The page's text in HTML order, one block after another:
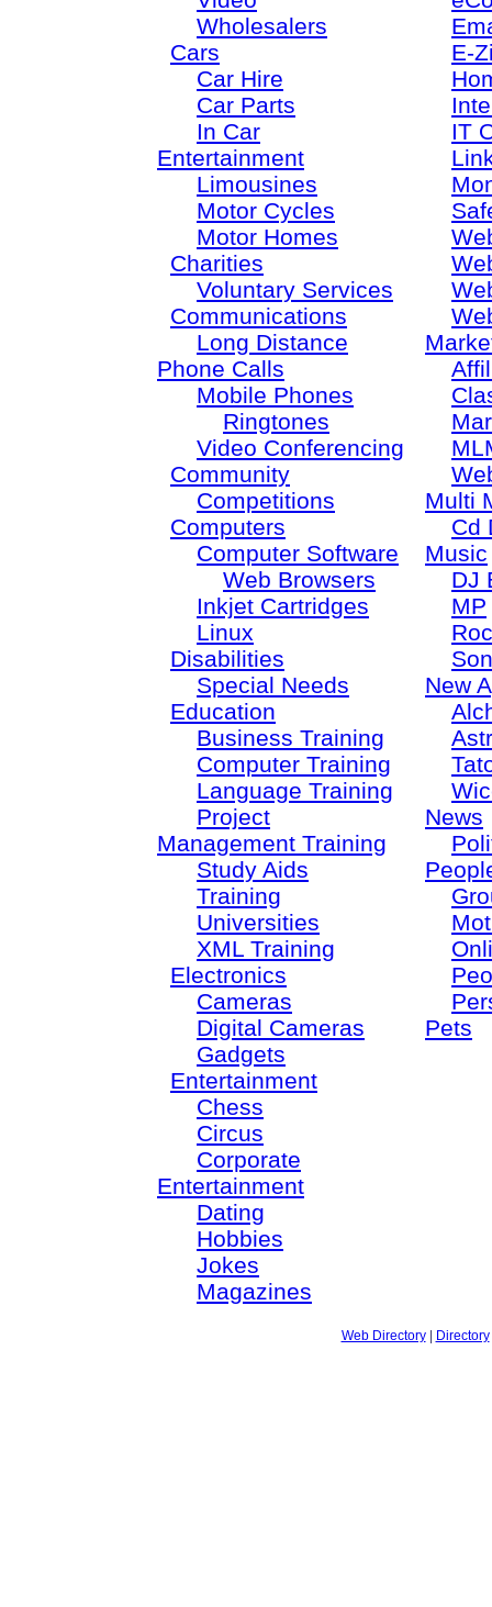
Wholesalers
Cars
Car Hire
Car Parts
In Car
Entertainment
Limousines
Motor Cycles
Motor Homes
Charities
Voluntary Services
Communications
Long Distance
Phone Calls
Mobile Phones
Ringtones
Video Conferencing
Community
Competitions
Computers
Computer Software
Web Browsers
Inkjet Cartridges
Linux
Disabilities
Special Needs
Education
Business Training
Computer Training
Language Training
Project
Management Training
Study Aids
Training
Universities
XML Training
Electronics
Cameras
Digital Cameras
Gadgets
Entertainment
Chess
Circus
Corporate
Entertainment
Dating
Hobbies
Jokes
Magazines
E-
IT
Multi
Cd
Music
DJ
MP
New
News
Pets
Web Directory| Directory